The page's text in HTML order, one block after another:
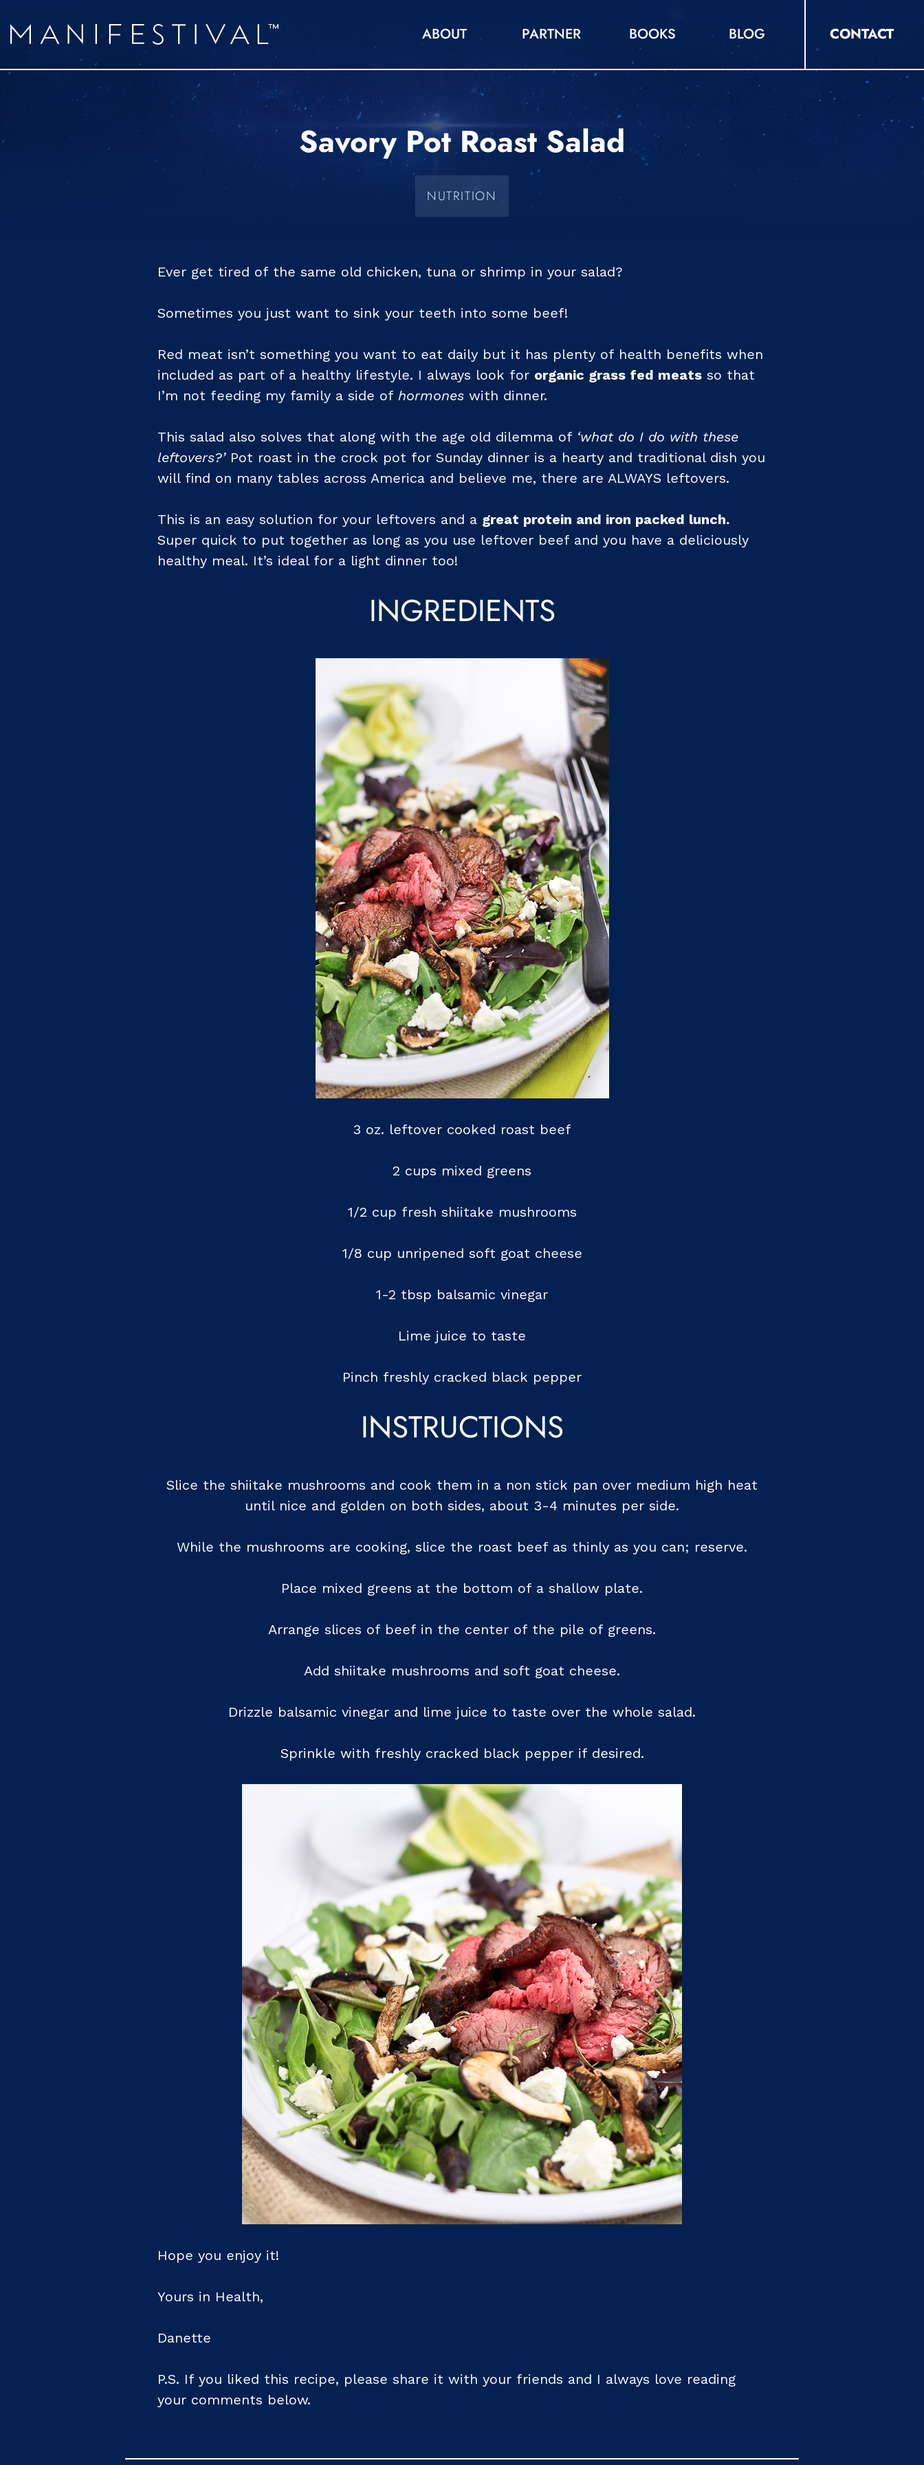
ABOUT PARTNER BOOKS BLOG CONTACT
Savory Pot Roast Salad
NUTRITION
Ever get tired of the same old chicken, tuna or shrimp in your salad?
Sometimes you just want to sink your teeth into some beef!
Red meat isn’t something you want to eat daily but it has plenty of health benefits when
included as part of a healthy lifestyle. I always look for organic grass fed meats so that
I’m not feeding my family a side of hormones with dinner.
This salad also solves that along with the age old dilemma of ‘what do I do with these
leftovers?’Pot roast in the crock pot for Sunday dinner is a hearty and traditional dish you
will find on many tables across America and believe me, there are ALWAYS leftovers.
This is an easy solution for your leftovers and a great protein and iron packed lunch.
Super quick to put together as long as you use leftover beef and you have a deliciously
healthy meal. It’s ideal for a light dinner too!
INGREDIENTS
3 oz. leftover cooked roast beef
2 cups mixed greens
1/2 cup fresh shiitake mushrooms
1/8 cup unripened soft goat cheese
1-2 tbsp balsamic vinegar
Lime juice to taste
Pinch freshly cracked black pepper
INSTRUCTIONS
Slice the shiitake mushrooms and cook them in a non stick pan over medium high heat
until nice and golden on both sides, about 3-4 minutes per side.
While the mushrooms are cooking, slice the roast beef as thinly as you can; reserve.
Place mixed greens at the bottom of a shallow plate.
Arrange slices of beef in the center of the pile of greens.
Add shiitake mushrooms and soft goat cheese.
Drizzle balsamic vinegar and lime juice to taste over the whole salad.
Sprinkle with freshly cracked black pepper if desired.
Hope you enjoy it!
Yours in Health,
Danette
P.S. If you liked this recipe, please share it with your friends and I always love reading
your comments below.